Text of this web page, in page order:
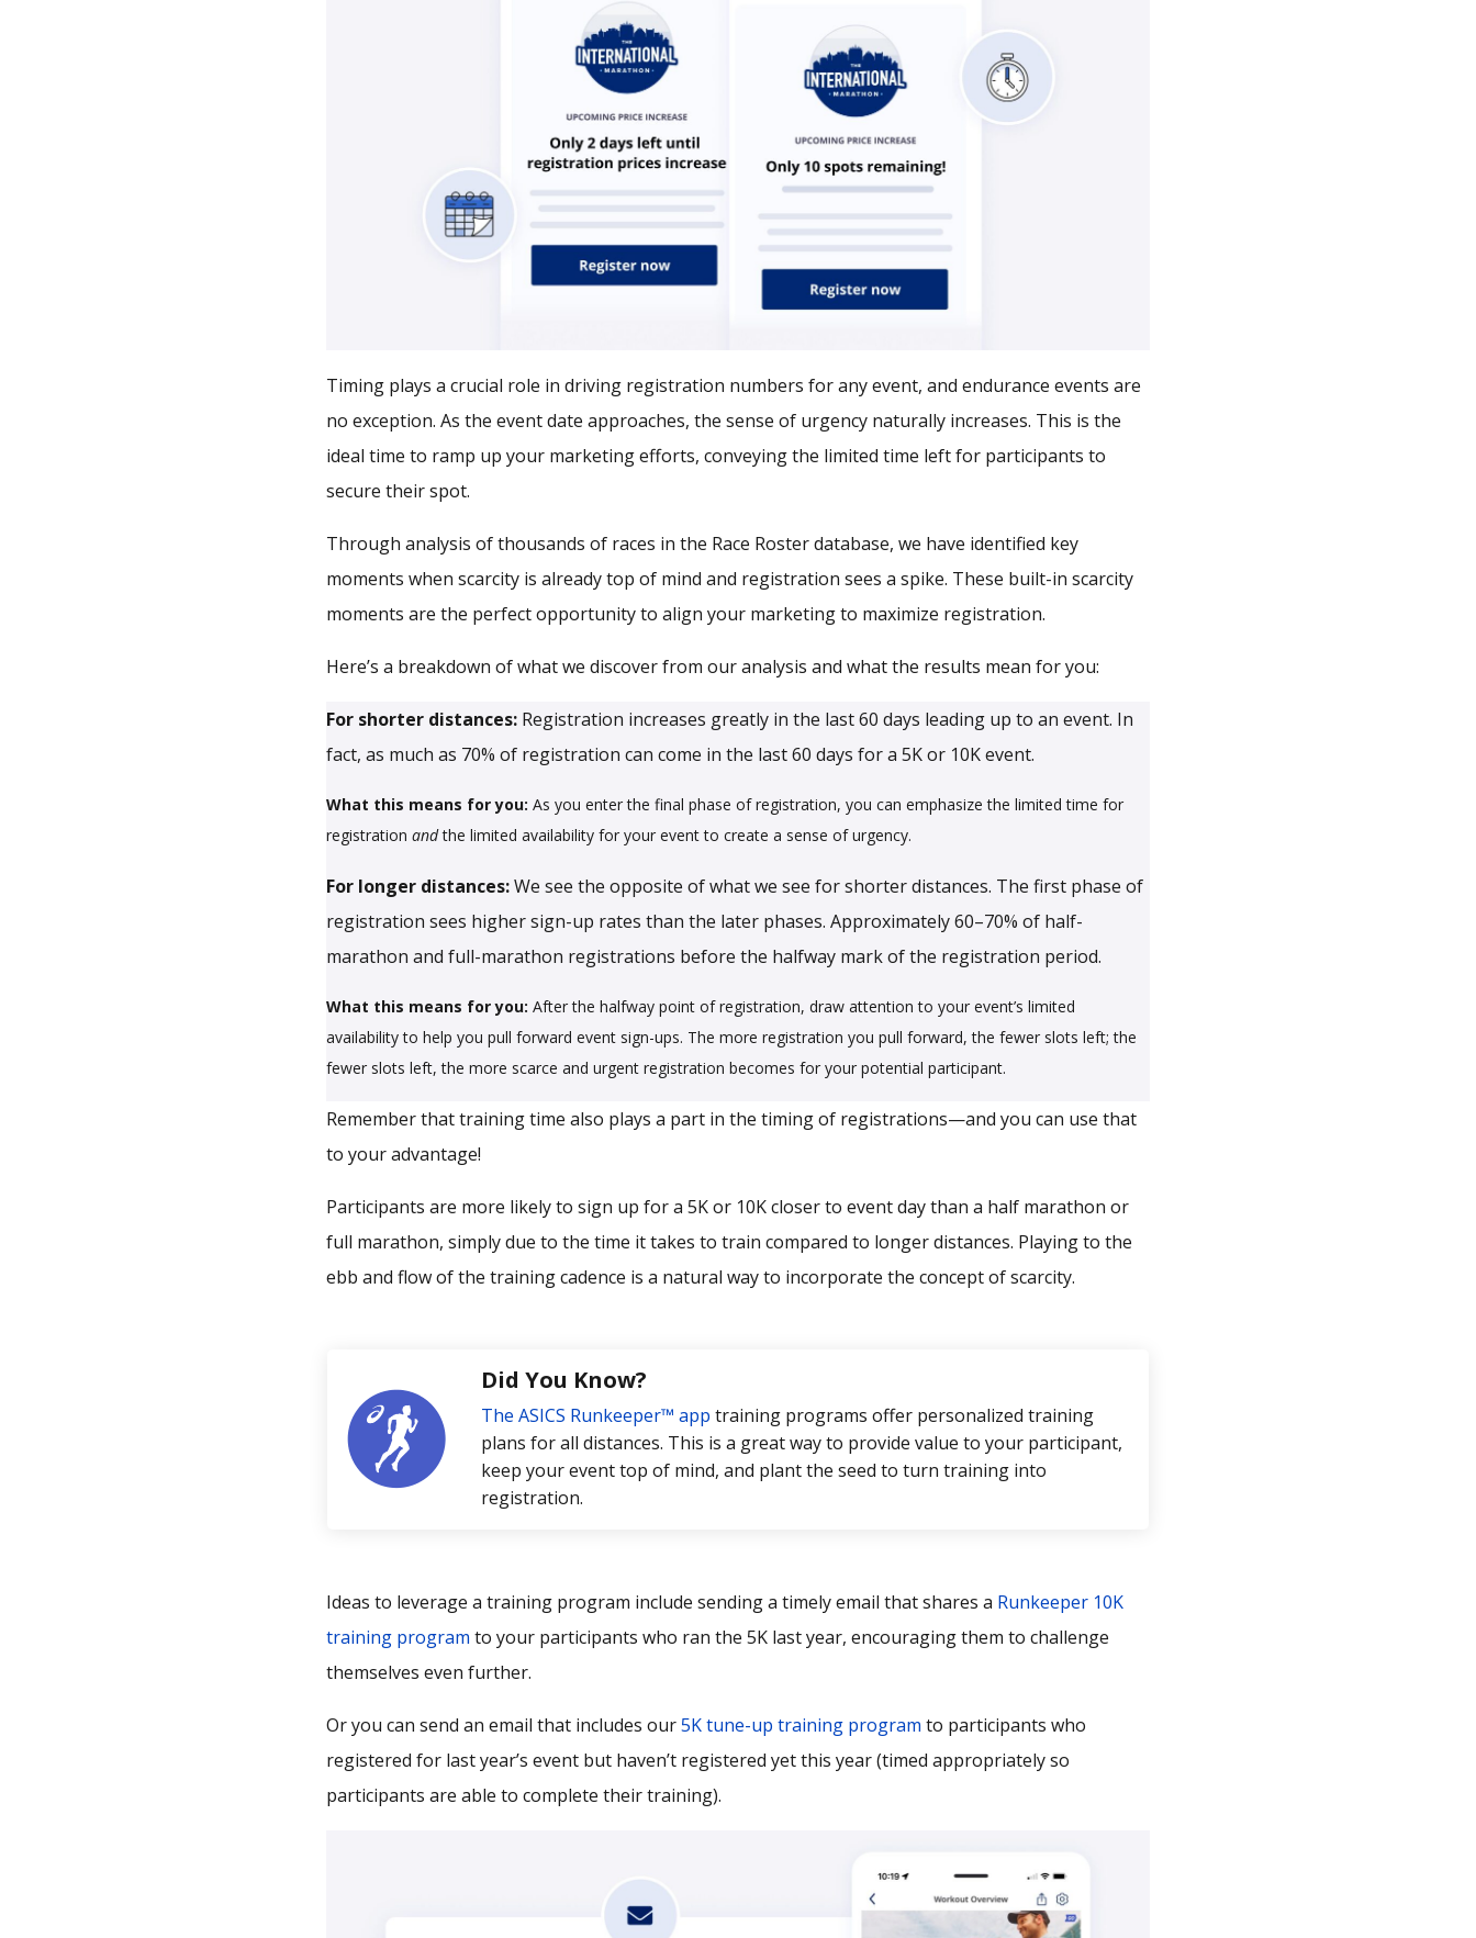
Timing plays a crucial role in driving registration numbers for any event, and endurance events are
no exception. As the event date approaches, the sense of urgency naturally increases. This is the
ideal time to ramp up your marketing efforts, conveying the limited time left for participants to
secure their spot.
Through analysis of thousands of races in the Race Roster database, we have identified key
moments when scarcity is already top of mind and registration sees a spike. These built-in scarcity
moments are the perfect opportunity to align your marketing to maximize registration.
Here’s a breakdown of what we discover from our analysis and what the results mean for you:
For shorter distances: Registration increases greatly in the last 60 days leading up to an event. In
fact, as much as 70% of registration can come in the last 60 days for a 5K or 10K event.
What this means for you: As you enter the final phase of registration, you can emphasize the limited time for
registration andthe limited availability for your event to create a sense of urgency.
For longer distances:We see the opposite of what we see for shorter distances. The first phase of
registration sees higher sign-up rates than the later phases. Approximately 60–70% of half-
marathon and full-marathon registrations before the halfway mark of the registration period.
What this means for you: After the halfway point of registration, draw attention to your event’s limited
availability to help you pull forward event sign-ups. The more registration you pull forward, the fewer slots left; the
fewer slots left, the more scarce and urgent registration becomes for your potential participant.
Remember that training time also plays a part in the timing of registrations—and you can use that
to your advantage!
Participants are more likely to sign up for a 5K or 10K closer to event day than a half marathon or
full marathon, simply due to the time it takes to train compared to longer distances. Playing to the
ebb and flow of the training cadence is a natural way to incorporate the concept of scarcity.
Did You Know?
The ASICS Runkeeper™ app training programs offer personalized training
plans for all distances. This is a great way to provide value to your participant,
keep your event top of mind, and plant the seed to turn training into
registration.
Ideas to leverage a training program include sending a timely email that shares a Runkeeper 10K
training program to your participants who ran the 5K last year, encouraging them to challenge
themselves even further.
Or you can send an email that includes our5K tune-up training program to participants who
registered for last year’s event but haven’t registered yet this year (timed appropriately so
participants are able to complete their training).